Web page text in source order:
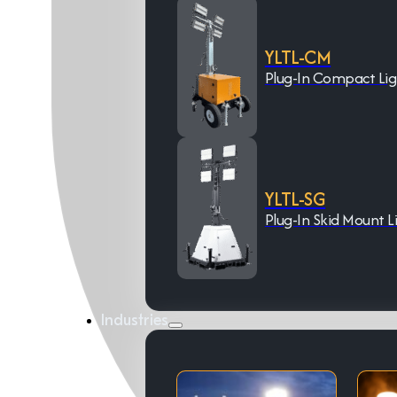
YLTL-CM
Plug-In Compact
YLTL-SG
Plug-In Skid Mount
Industries